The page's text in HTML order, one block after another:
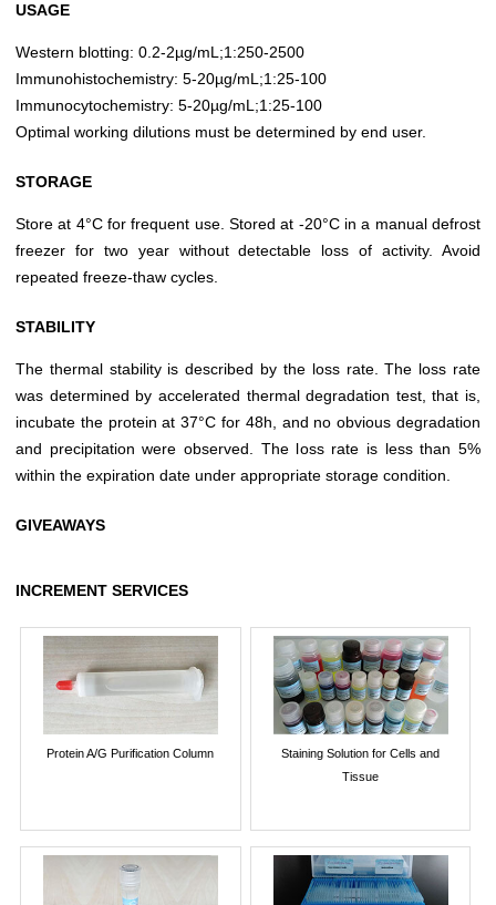
USAGE
Western blotting: 0.2-2µg/mL;1:250-2500
Immunohistochemistry: 5-20µg/mL;1:25-100
Immunocytochemistry: 5-20µg/mL;1:25-100
Optimal working dilutions must be determined by end user.
STORAGE
Store at 4°C for frequent use. Stored at -20°C in a manual defrost
freezer for two year without detectable loss of activity. Avoid
repeated freeze-thaw cycles.
STABILITY
The thermal stability is described by the loss rate. The loss rate
was determined by accelerated thermal degradation test, that is,
incubate the protein at 37°C for 48h, and no obvious degradation
and precipitation were observed. The loss rate is less than 5%
within the expiration date under appropriate storage condition.
GIVEAWAYS
INCREMENT SERVICES
Protein A/G Purification Column
Staining Solution for Cells and
Tissue